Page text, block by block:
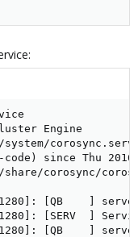
Engine
since Thu
corosync/
[QB    ] server
[SERV  ]
[QB    ]